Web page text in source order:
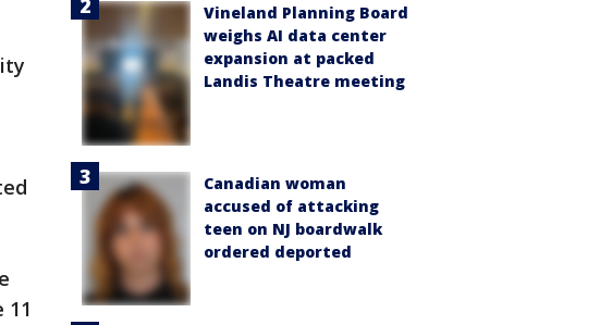
11
Vineland Planning Board
weighs AI data center
expansion at packed
Landis Theatre meeting
Canadian woman
accused of attacking
teen on NJ boardwalk
ordered deported